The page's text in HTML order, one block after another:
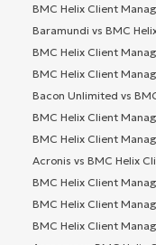
BMC Helix Client
Baramundi vs BMC
BMC Helix Client
BMC Helix Client
Bacon Unlimited vs
BMC Helix Client
BMC Helix Client
Acronis vs BMC Helix
BMC Helix Client
BMC Helix Client
BMC Helix Client